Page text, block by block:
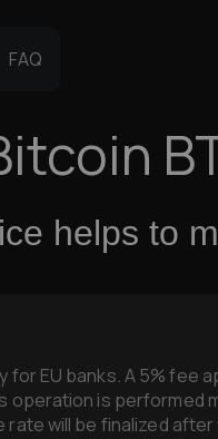
FAQ
helps to
for EU banks. A 5% fee
operation is performed
rate will be finalized